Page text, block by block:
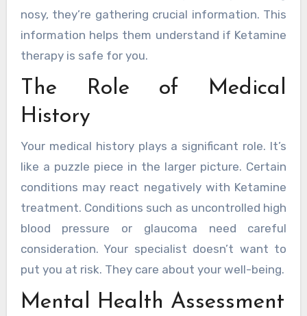
nosy, they’re gathering crucial information. This
information helps them understand if Ketamine
therapy is safe for you.
The Role of Medical
History
Your medical history plays a significant role. It’s
like a puzzle piece in the larger picture. Certain
conditions may react negatively with Ketamine
treatment. Conditions such as uncontrolled high
blood pressure or glaucoma need careful
consideration. Your specialist doesn’t want to
put you at risk. They care about your well-being.
Mental Health Assessment